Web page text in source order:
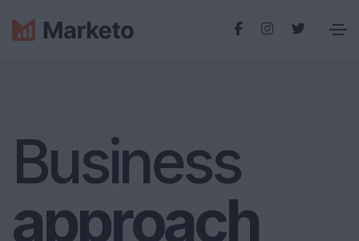
Business
approach